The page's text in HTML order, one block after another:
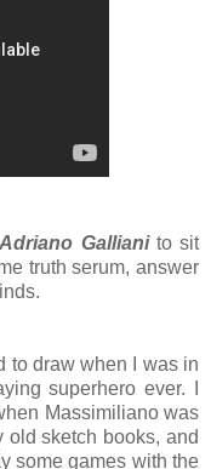
Adriano Gallianito sit
truth serum, answer
to draw when I was in
superhero ever. I
Massimiliano was
old sketch books, and
some games with the